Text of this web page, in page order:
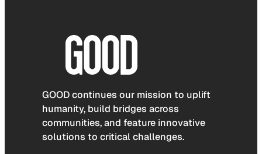
GOOD continues our mission to uplift
humanity, build bridges across
communities, and feature innovative
solutions to critical challenges.